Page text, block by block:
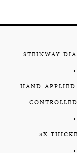
STEINWAY
•
HAND-
•
3X
•